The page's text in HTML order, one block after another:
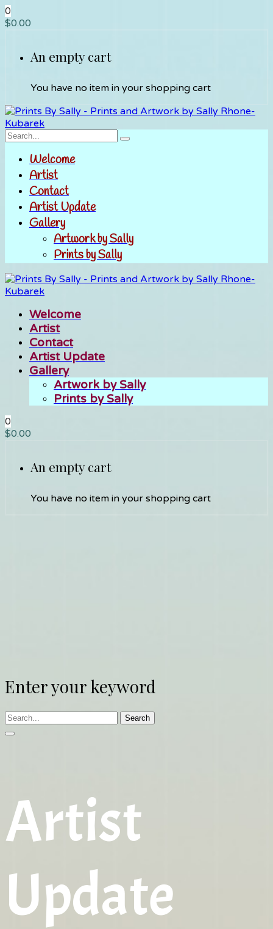
0
$0.00
An empty cart
You have no item in your shopping cart
Welcome
Artist
Contact
Artist Update
Gallery
Artwork by Sally
Prints by Sally
Welcome
Artist
Contact
Artist Update
Gallery
Artwork by Sally
Prints by Sally
0
$0.00
An empty cart
You have no item in your shopping cart
Enter your keyword
Search
Artist
Update